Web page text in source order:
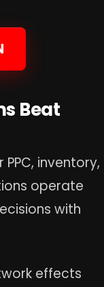
Beat
inventory,
operate
with
effects